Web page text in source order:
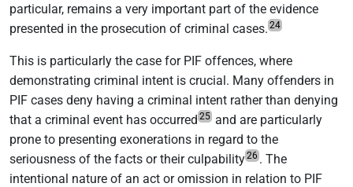
particular, remains a very important part of the evidence
presented in the prosecution of criminal cases. 24
This is particularly the case for PIF offences, where
demonstrating criminal intent is crucial. Many offenders in
PIF cases deny having a criminal intent rather than denying
that a criminal event has occurred 25 and are particularly
prone to presenting exonerations in regard to the
seriousness of the facts or their culpability26 . The
intentional nature of an act or omission in relation to PIF